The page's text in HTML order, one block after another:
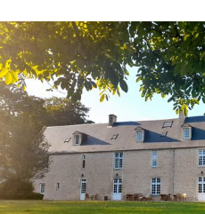
barns, some suitable for
sympathetically revived. Expect
original fireplaces. Bathrooms
Breakfast is a generous buffet
cheese, fruit salad, freshly
Stroll into nearby Crépon,
Bayeux and the landing
the coast). Then head back to